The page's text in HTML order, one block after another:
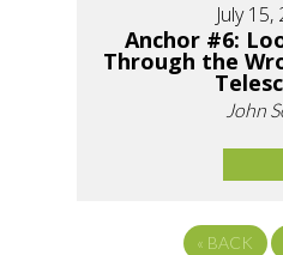
July 15,
Anchor #6:
Through the
John
« BACK